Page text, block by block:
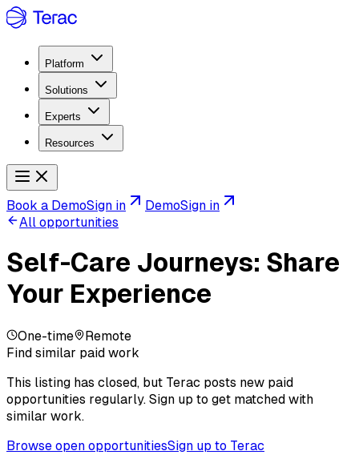
Platform
Solutions
Experts
Resources
Book a DemoSign in DemoSign in
All opportunities
Self-Care Journeys: Share
Your Experience
One-time
Remote
Find similar paid work
This listing has closed, but Terac posts new paid
opportunities regularly. Sign up to get matched with
similar work.
Browse open opportunitiesSign up to Terac